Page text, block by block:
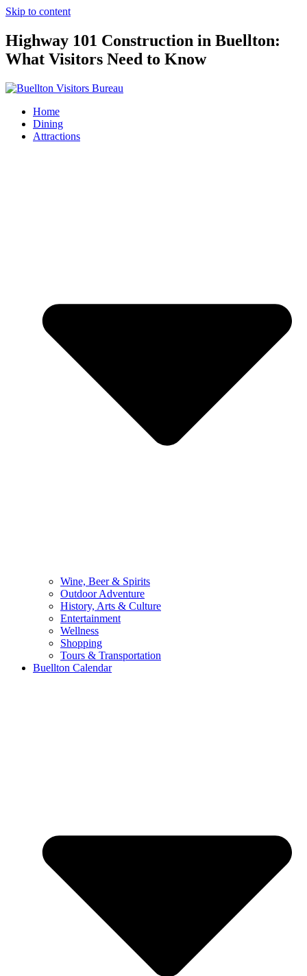
Skip to content
Highway 101 Construction in Buellton:
What Visitors Need to Know
Home
Dining
Attractions
Wine, Beer & Spirits
Outdoor Adventure
History, Arts & Culture
Entertainment
Wellness
Shopping
Tours & Transportation
Buellton Calendar